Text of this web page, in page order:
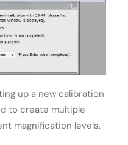
up a new calibration
to create multiple
magnification levels.